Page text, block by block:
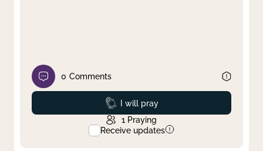
0 Comments
Prayed
I will pray
1 Praying
Receive updates